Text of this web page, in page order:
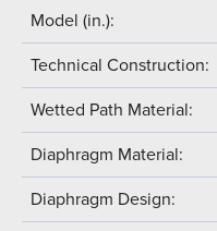
Model (in.):
Technical Construction:
Wetted Path Material:
Diaphragm Material:
Diaphragm Design: